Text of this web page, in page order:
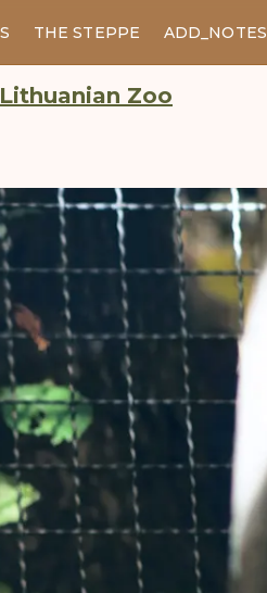
THE STEPPE ADD_NOTES
Zoo